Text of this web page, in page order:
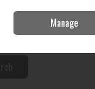
Manage